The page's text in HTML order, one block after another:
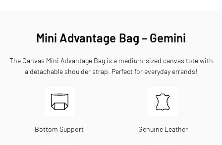
Mini Advantage Bag – Gemini
The Canvas Mini Advantage Bag is a medium-sized canvas tote with
a detachable shoulder strap. Perfect for everyday errands!
Bottom Support Genuine Leather